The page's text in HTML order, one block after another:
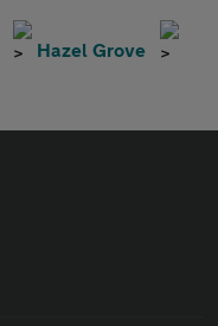
Hazel Grove